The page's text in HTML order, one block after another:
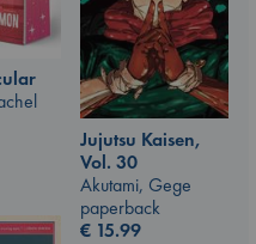
Jujutsu Kaisen,
Vol. 30
Akutami, Gege
paperback
€ 15.99